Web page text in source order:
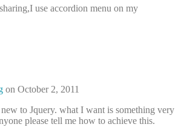
use accordion menu on my
on October 2, 2011
to Jquery. what I want is something very
please tell me how to achieve this.